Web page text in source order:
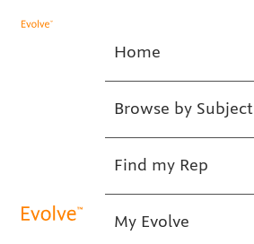
Home
Browse by Subject
Find my Rep
My Evolve